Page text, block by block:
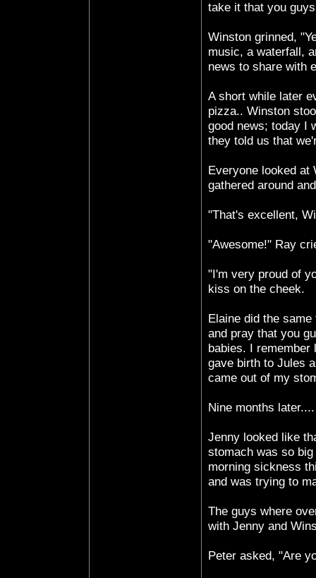
take it that you
Winston grinned,
music, a waterfall,
news to share with
A short while later
pizza.. Winston
good news; today I
they told us that
Everyone looked at
gathered around
"That's excellent,
"Awesome!" Ray
"I'm very proud of
kiss on the cheek.
Elaine did the
and pray that you
babies. I
gave birth to Jules
came out of my
Nine months later....
Jenny looked like
stomach was so
morning sickness
and was trying to
The guys where
with Jenny and
Peter asked, "Are